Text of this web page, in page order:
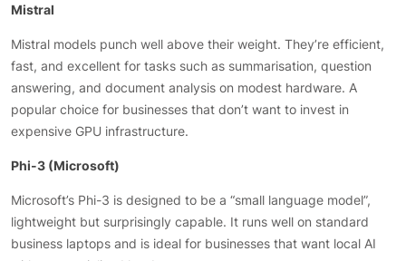
Mistral
Mistral models punch well above their weight. They’re efficient,
fast, and excellent for tasks such as summarisation, question
answering, and document analysis on modest hardware. A
popular choice for businesses that don’t want to invest in
expensive GPU infrastructure.
Phi-3 (Microsoft)
Microsoft’s Phi-3 is designed to be a “small language model”,
lightweight but surprisingly capable. It runs well on standard
business laptops and is ideal for businesses that want local AI